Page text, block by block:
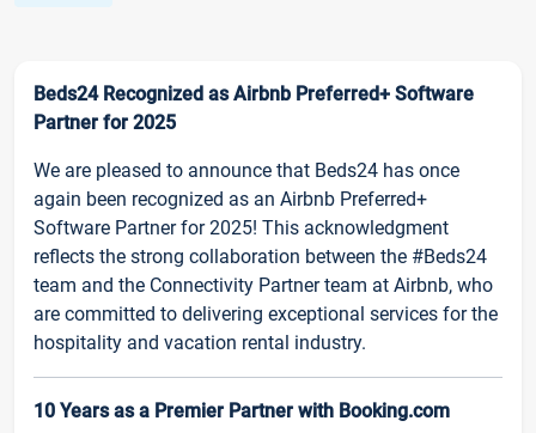
Beds24 Recognized as Airbnb Preferred+ Software
Partner for 2025
We are pleased to announce that Beds24 has once
again been recognized as an Airbnb Preferred+
Software Partner for 2025! This acknowledgment
reflects the strong collaboration between the #Beds24
team and the Connectivity Partner team at Airbnb, who
are committed to delivering exceptional services for the
hospitality and vacation rental industry.
10 Years as a Premier Partner with Booking.com